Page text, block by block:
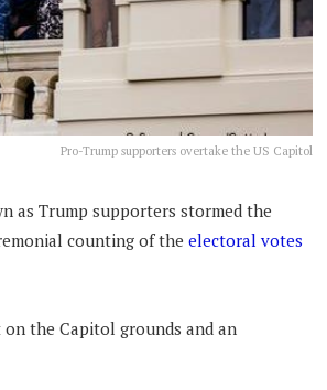
Pro-Trump supporters overtake the US Capitol
as Trump supporters stormed the
counting of the electoral votes
the Capitol grounds and an